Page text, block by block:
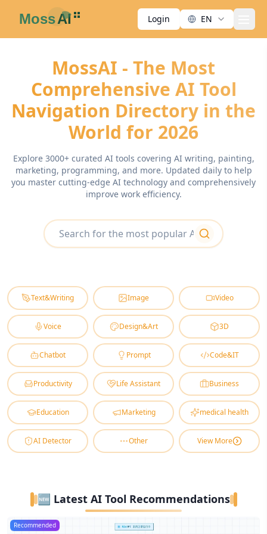
Login EN
MossAI - The Most
Comprehensive AI Tool
Navigation Directory in the
World for 2026
Explore 3000+ curated AI tools covering AI writing, painting,
marketing, programming, and more. Updated daily to help
you master cutting-edge AI technology and comprehensively
improve work efficiency.
search
Text&Writing Image Video
Voice Design&Art 3D
Chatbot Prompt Code&IT
Productivity Life Assistant Business
Education Marketing medical health
AI Detector Other View More
🆕 Latest AI Tool Recommendations
Recommended